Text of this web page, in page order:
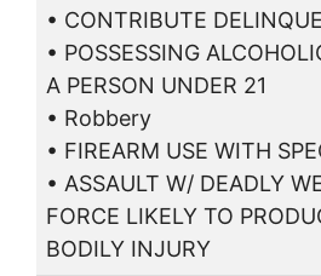
• CONTRIBUTE
• POSSESSING
A PERSON UNDER 21
• Robbery
• FIREARM USE WITH
• ASSAULT W/ DEADLY
FORCE LIKELY TO
BODILY INJURY